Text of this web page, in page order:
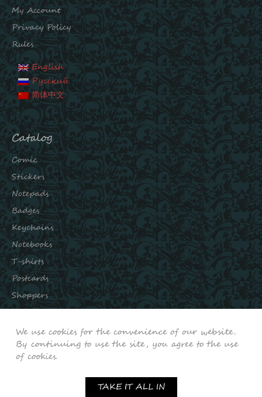
My Account
Privacy Policy
Rules
English
Русский
简体中文
Catalog
Comic
Stickers
Notepads
Badges
Keychains
Notebooks
T-shirts
Postcards
Shoppers
INSTAGRAM
VKONTAKTE
We use cookies for the convenience of our website.
By continuing to use the site, you agree to the use
of cookies.
TAKE IT ALL IN